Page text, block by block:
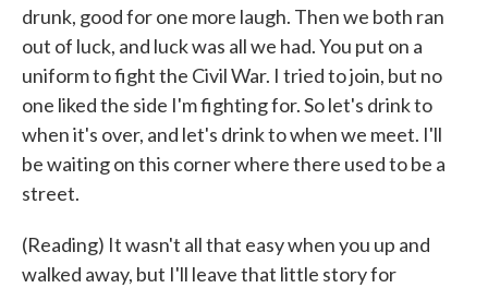
drunk, good for one more laugh. Then we both ran
out of luck, and luck was all we had. You put on a
uniform to fight the Civil War. I tried to join, but no
one liked the side I'm fighting for. So let's drink to
when it's over, and let's drink to when we meet. I'll
be waiting on this corner where there used to be a
street.
(Reading) It wasn't all that easy when you up and
walked away, but I'll leave that little story for